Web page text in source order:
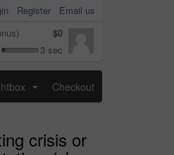
Register
Email us
$0
3 sec
Checkout
crisis or